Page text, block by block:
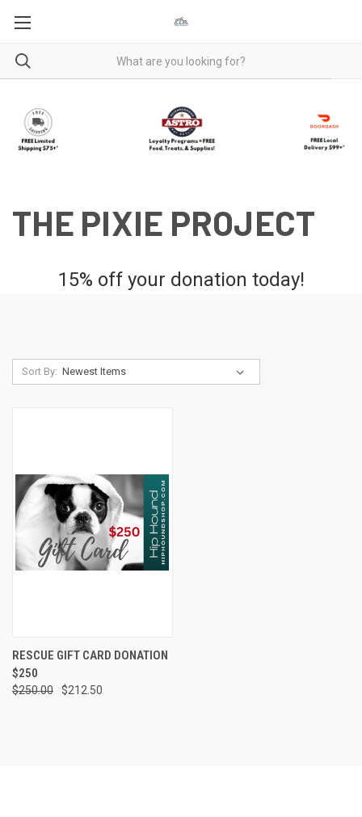
THE PIXIE PROJECT
15% off your donation today!
Sort By:
RESCUE GIFT CARD DONATION
$250
$250.00 $212.50